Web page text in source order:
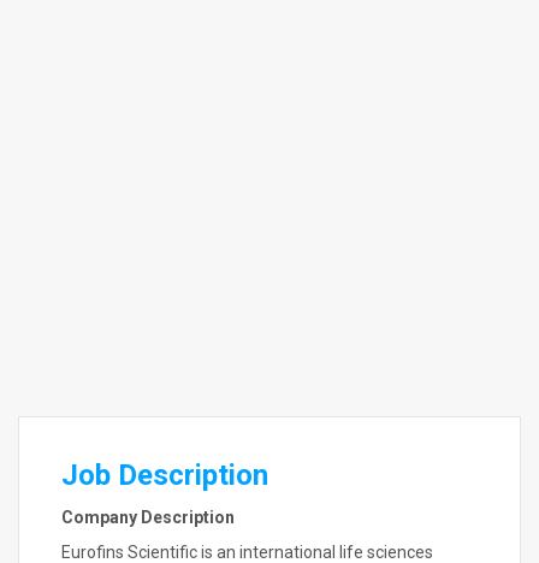
Job Description
Company Description
Eurofins Scientific is an international life sciences